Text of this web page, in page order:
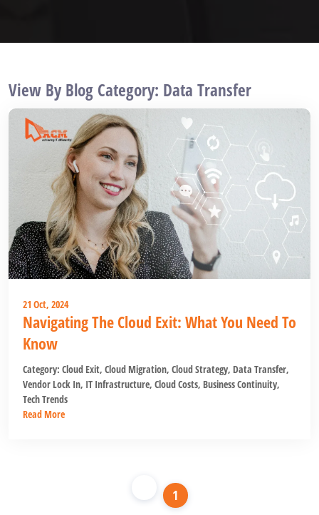
View By Blog Category: Data Transfer
21 Oct, 2024
Navigating The Cloud Exit: What You Need To
Know
Category: Cloud Exit, Cloud Migration, Cloud Strategy, Data Transfer,
Vendor Lock In, IT Infrastructure, Cloud Costs, Business Continuity,
Tech Trends
Read More
1